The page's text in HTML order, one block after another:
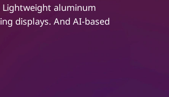
Lightweight aluminum
displays. And AI-based